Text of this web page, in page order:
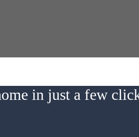
in just a few